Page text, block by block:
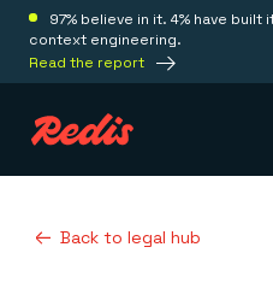
97% believe in it. 4% have
context engineering.
Read the report
Back to legal hub